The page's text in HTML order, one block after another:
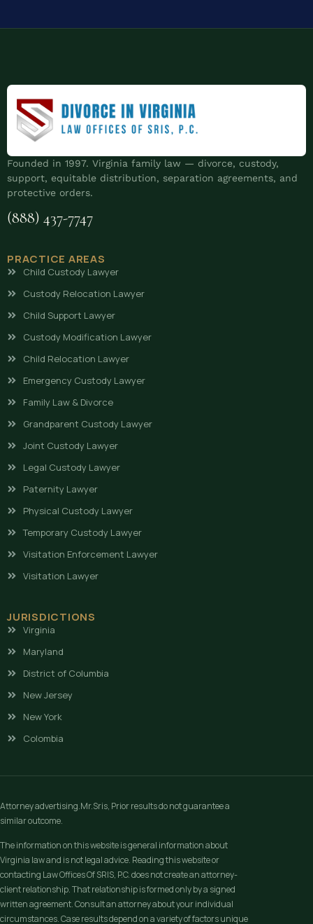
Founded in 1997. Virginia family law — divorce, custody,
support, equitable distribution, separation agreements, and
protective orders.
(888) 437-7747
PRACTICE AREAS
Child Custody Lawyer
Custody Relocation Lawyer
Child Support Lawyer
Custody Modification Lawyer
Child Relocation Lawyer
Emergency Custody Lawyer
Family Law & Divorce
Grandparent Custody Lawyer
Joint Custody Lawyer
Legal Custody Lawyer
Paternity Lawyer
Physical Custody Lawyer
Temporary Custody Lawyer
Visitation Enforcement Lawyer
Visitation Lawyer
JURISDICTIONS
Virginia
Maryland
District of Columbia
New Jersey
New York
Colombia
Attorney advertising.Mr.Sris, Prior results do not guarantee a
similar outcome.
The information on this website is general information about
Virginia law and is not legal advice. Reading this website or
contacting Law Offices Of SRIS, P.C. does not create an attorney-
client relationship. That relationship is formed only by a signed
written agreement. Consult an attorney about your individual
circumstances. Case results depend on a variety of factors unique